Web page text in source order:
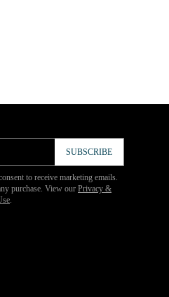
SUBSCRIBE
to receive marketing emails.
purchase. View our Privacy &
.